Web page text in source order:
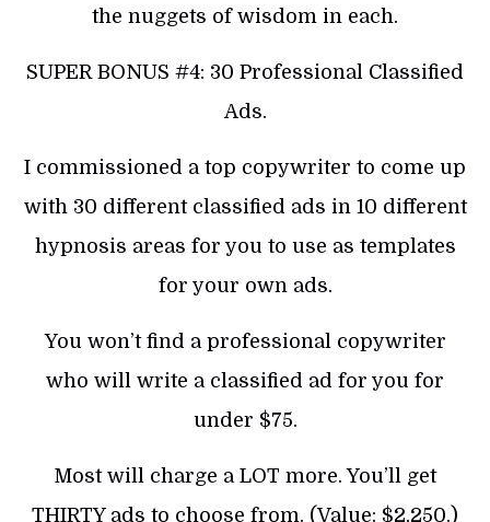
the nuggets of wisdom in each.
SUPER BONUS #4: 30 Professional Classified
Ads.
I commissioned a top copywriter to come up
with 30 different classified ads in 10 different
hypnosis areas for you to use as templates
for your own ads.
You won’t find a professional copywriter
who will write a classified ad for you for
under $75.
Most will charge a LOT more. You’ll get
THIRTY ads to choose from. (Value: $2,250.)